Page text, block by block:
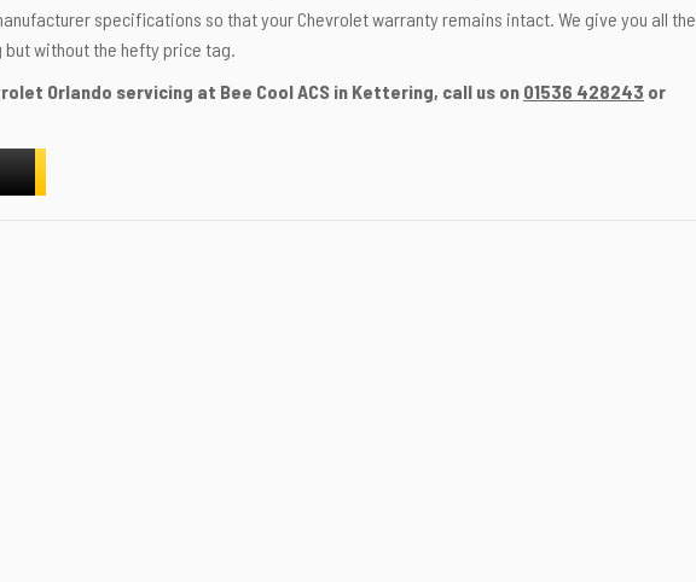
specifications so that your Chevrolet warranty remains intact. We give you all the
without the hefty price tag.
Orlando servicing at Bee Cool ACS in Kettering, call us on 01536 428243 or